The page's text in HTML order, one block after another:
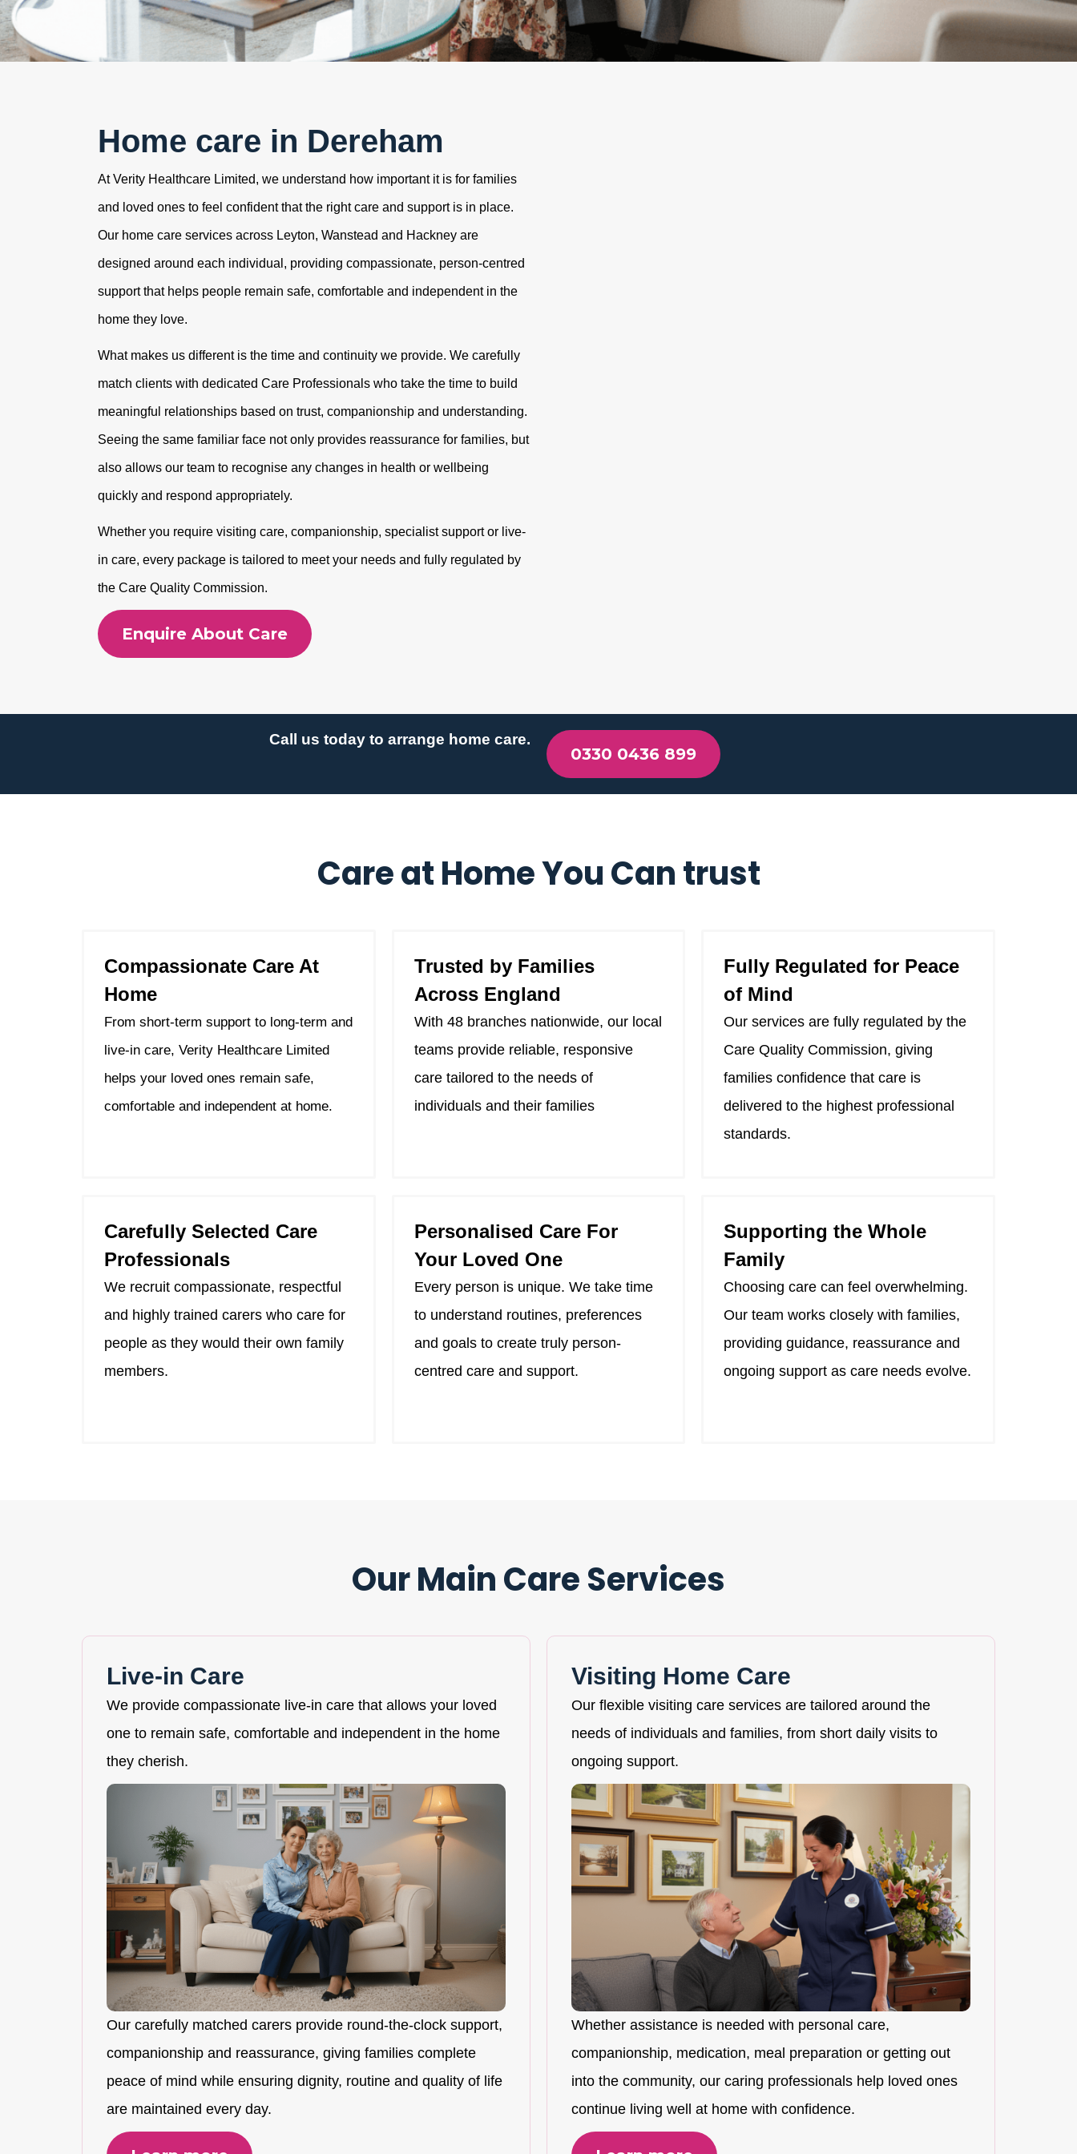
Home care in Dereham
At Verity Healthcare Limited, we understand how important it is for families
and loved ones to feel confident that the right care and support is in place.
Our home care services across Leyton, Wanstead and Hackney are
designed around each individual, providing compassionate, person-centred
support that helps people remain safe, comfortable and independent in the
home they love.
What makes us different is the time and continuity we provide. We carefully
match clients with dedicated Care Professionals who take the time to build
meaningful relationships based on trust, companionship and understanding.
Seeing the same familiar face not only provides reassurance for families, but
also allows our team to recognise any changes in health or wellbeing
quickly and respond appropriately.
Whether you require visiting care, companionship, specialist support or live-
in care, every package is tailored to meet your needs and fully regulated by
the Care Quality Commission.
Enquire About Care
Call us today to arrange home care.
0330 0436 899
Care at Home You Can trust
Compassionate Care At
Home
From short-term support to long-term and
live-in care, Verity Healthcare Limited
helps your loved ones remain safe,
comfortable and independent at home.
Trusted by Families
Across England
With 48 branches nationwide, our local
teams provide reliable, responsive
care tailored to the needs of
individuals and their families
Fully Regulated for Peace
of Mind
Our services are fully regulated by the
Care Quality Commission, giving
families confidence that care is
delivered to the highest professional
standards.
Carefully Selected Care
Professionals
We recruit compassionate, respectful
and highly trained carers who care for
people as they would their own family
members.
Personalised Care For
Your Loved One
Every person is unique. We take time
to understand routines, preferences
and goals to create truly person-
centred care and support.
Supporting the Whole
Family
Choosing care can feel overwhelming.
Our team works closely with families,
providing guidance, reassurance and
ongoing support as care needs evolve.
Our Main Care Services
Live-in Care
We provide compassionate live-in care that allows your loved
one to remain safe, comfortable and independent in the home
they cherish.
Our carefully matched carers provide round-the-clock support,
companionship and reassurance, giving families complete
peace of mind while ensuring dignity, routine and quality of life
are maintained every day.
Visiting Home Care
Our flexible visiting care services are tailored around the
needs of individuals and families, from short daily visits to
ongoing support.
Whether assistance is needed with personal care,
companionship, medication, meal preparation or getting out
into the community, our caring professionals help loved ones
continue living well at home with confidence.